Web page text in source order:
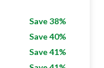
Save 38%
Save 40%
Save 41%